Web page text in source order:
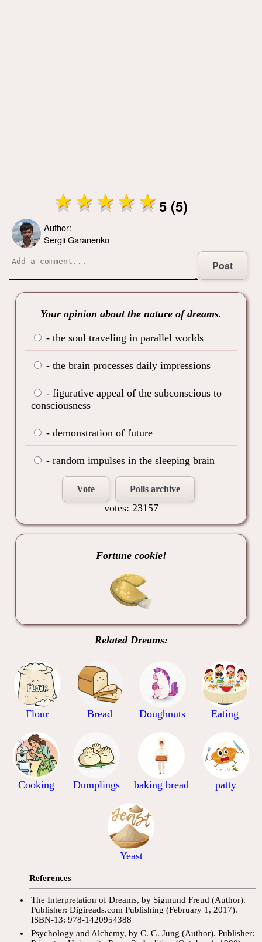
5 (5)
Author:
Sergii Garanenko
Post
Your opinion about the nature of dreams.
- the soul traveling in parallel worlds
- the brain processes daily impressions
- figurative appeal of the subconscious to
consciousness
- demonstration of future
- random impulses in the sleeping brain
Vote Polls archive
votes: 23157
Fortune cookie!
Related Dreams:
Flour Bread Doughnuts Eating
Cooking Dumplings baking bread patty
Yeast
References
The Interpretation of Dreams, by Sigmund Freud (Author).
Publisher: Digireads.com Publishing (February 1, 2017).
ISBN-13: 978-1420954388
Psychology and Alchemy, by C. G. Jung (Author). Publisher: